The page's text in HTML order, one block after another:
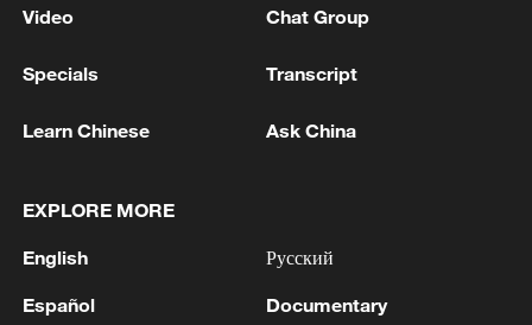
1 common development
Video Chat Group
Specials Transcript
Learn Chinese Ask China
EXPLORE MORE
English
Español
Русский
Documentary